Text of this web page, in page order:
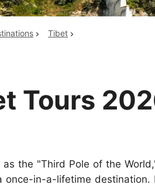
Top China Tours
Tibet
Tours
as the "Third Pole of the
once-in-a-lifetime